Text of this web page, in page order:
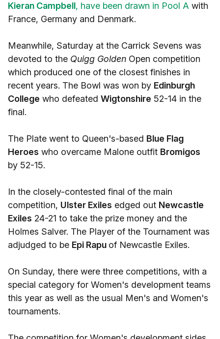
Kieran Campbell, have been drawn in Pool A with
France, Germany and Denmark.
Meanwhile, Saturday at the Carrick Sevens was
devoted to the Quigg Golden Open competition
which produced one of the closest finishes in
recent years. The Bowl was won by Edinburgh
College who defeated Wigtonshire 52-14 in the
final.
The Plate went to Queen's-based Blue Flag
Heroes who overcame Malone outfit Bromigos
by 52-15.
In the closely-contested final of the main
competition, Ulster Exiles edged out Newcastle
Exiles 24-21 to take the prize money and the
Holmes Salver. The Player of the Tournament was
adjudged to be Epi Rapu of Newcastle Exiles.
On Sunday, there were three competitions, with a
special category for Women's development teams
this year as well as the usual Men's and Women's
tournaments.